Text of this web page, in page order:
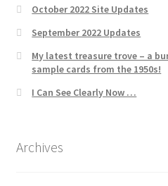
October 2022 Site Updates
September 2022 Updates
My latest treasure trove – a
sample cards from the 1950s!
I Can See Clearly Now …
Archives